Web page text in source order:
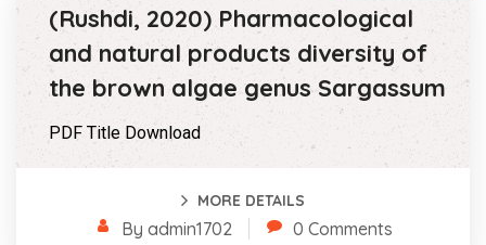
(Rushdi, 2020) Pharmacological
and natural products diversity of
the brown algae genus Sargassum
PDF Title Download
MORE DETAILS
By admin1702 0 Comments